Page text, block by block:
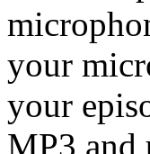
your
your
MP3 and